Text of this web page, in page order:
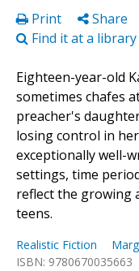
Print
Share
Find it at a library
Eighteen-year-old
sometimes chafes
preacher's
losing control in
exceptionally well-
settings, time
reflect the growing
teens.
Realistic Fiction
ISBN: 9780670035663